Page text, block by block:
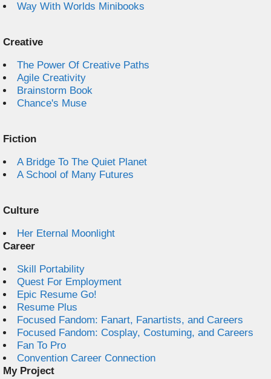
Way With Worlds Minibooks
Creative
The Power Of Creative Paths
Agile Creativity
Brainstorm Book
Chance's Muse
Fiction
A Bridge To The Quiet Planet
A School of Many Futures
Culture
Her Eternal Moonlight
Career
Skill Portability
Quest For Employment
Epic Resume Go!
Resume Plus
Focused Fandom: Fanart, Fanartists, and Careers
Focused Fandom: Cosplay, Costuming, and Careers
Fan To Pro
Convention Career Connection
My Project